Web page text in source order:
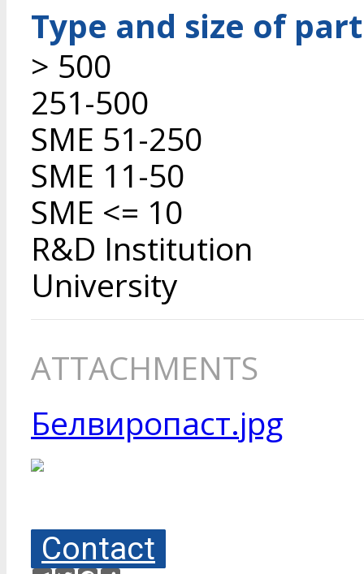
Type and size of
> 500
251-500
SME 51-250
SME 11-50
SME <= 10
R&D Institution
University
ATTACHMENTS
Белвиропаст.jpg
Contact